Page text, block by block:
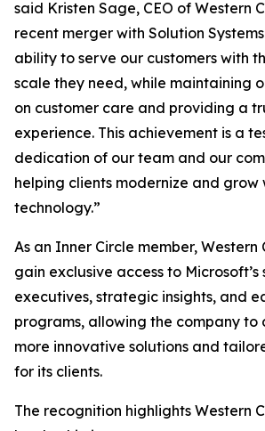
said Kristen Sage, CEO of Western
recent merger with Solution
ability to serve our customers with
scale they need, while maintaining
on customer care and providing a
experience. This achievement is a
dedication of our team and our
helping clients modernize and grow
technology.”
As an Inner Circle member, Western
gain exclusive access to Microsoft’s
executives, strategic insights, and
programs, allowing the company to
more innovative solutions and
for its clients.
The recognition highlights Western